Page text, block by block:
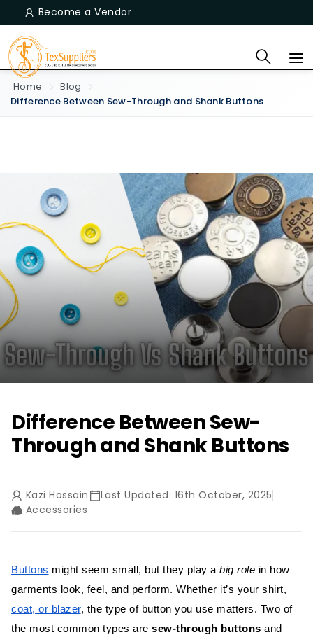
Become a Vendor
Home
Blog
Difference Between Sew-Through and Shank Buttons
Difference Between Sew-
Through and Shank Buttons
Kazi Hossain
Last Updated: 16th October, 2025
Accessories
Buttons might seem small, but they play a big role in how
garments look, feel, and perform. Whether it’s your shirt,
coat, or blazer, the type of button you use matters. Two of
the most common types are sew-through buttons and